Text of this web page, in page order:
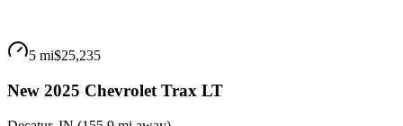
5 mi$25,235
New 2025 Chevrolet Trax LT